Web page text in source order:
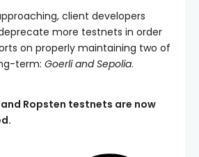
client developers
more testnets in order
on properly maintaining two of
term: Goerli and Sepolia.
and Ropsten testnets are now